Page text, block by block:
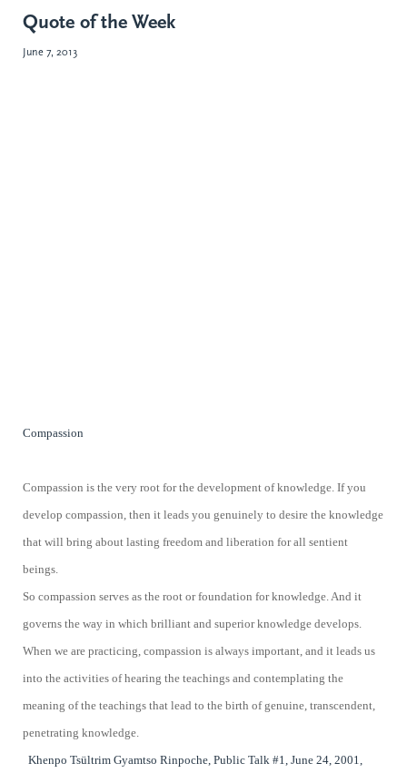
Quote of the Week
June 7, 2013
Compassion
Compassion is the very root for the development of knowledge. If you
develop compassion, then it leads you genuinely to desire the knowledge
that will bring about lasting freedom and liberation for all sentient
beings.
So compassion serves as the root or foundation for knowledge. And it
governs the way in which brilliant and superior knowledge develops.
When we are practicing, compassion is always important, and it leads us
into the activities of hearing the teachings and contemplating the
meaning of the teachings that lead to the birth of genuine, transcendent,
penetrating knowledge.
Khenpo Tsültrim Gyamtso Rinpoche, Public Talk #1, June 24, 2001,